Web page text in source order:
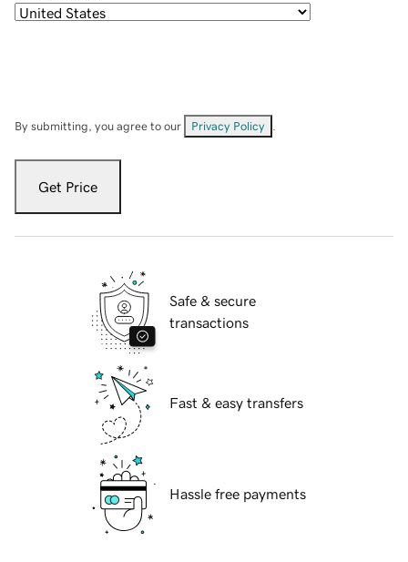
By submitting, you agree to our Privacy Policy
Get Price
Safe & secure
transactions
Fast & easy transfers
Hassle free payments